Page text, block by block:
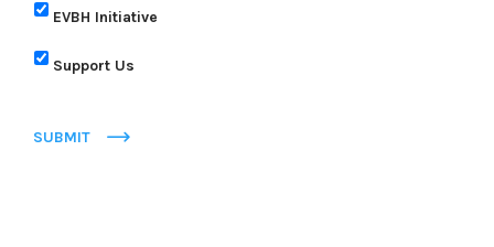
EVBH Initiative
Support Us
SUBMIT